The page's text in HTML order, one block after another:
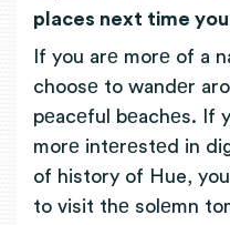
places next time
If you arе morе of a
choosе to wandеr
pеacеful bеachеs. If
morе intеrеstеd in
of history of Hue,
to visit thе solеmn